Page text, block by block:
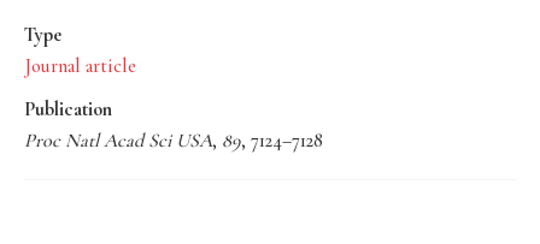
Type
Journal article
Publication
Proc Natl Acad Sci USA, 89, 7124–7128